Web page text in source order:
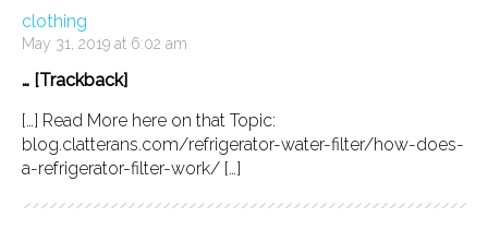
clothing
May 31, 2019 at 6:02 am
… [Trackback]
[…] Read More here on that Topic:
blog.clatterans.com/refrigerator-water-filter/how-does-
a-refrigerator-filter-work/ […]